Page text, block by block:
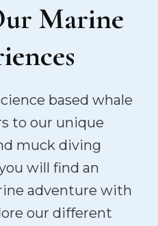
Marine
based whale
to our unique
muck diving
will find an
adventure with
our different